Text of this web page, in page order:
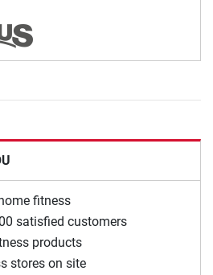
fitness
satisfied customers
products
stores on site